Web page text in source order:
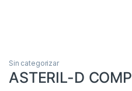
Sin categorizar
ASTERIL-D COMP